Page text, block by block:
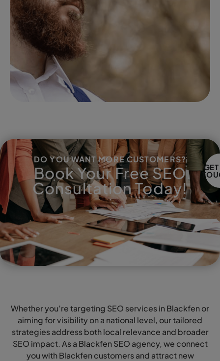
DO YOU WANT MORE CUSTOMERS?
Book Your Free SEO
Consultation Today!
Whether you’re targeting SEO services in Blackfen or
aiming for visibility on a national level, our tailored
strategies address both local relevance and broader
SEO impact. As a Blackfen SEO agency, we connect
you with Blackfen customers and attract new